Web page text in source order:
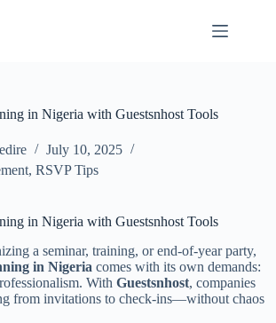
in Nigeria with Guestsnhost Tools
July 10, 2025
, RSVP Tips
in Nigeria with Guestsnhost Tools
a seminar, training, or end-of-year party,
in Nigeria comes with its own demands:
With Guestsnhost, companies
from invitations to check-ins—without chaos